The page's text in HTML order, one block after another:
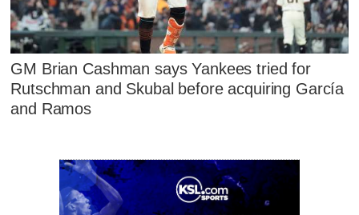
GM Brian Cashman says Yankees tried for
Rutschman and Skubal before acquiring García
and Ramos